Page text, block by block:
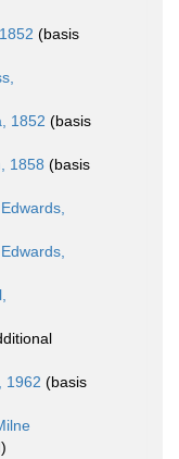
(basis
1852 (basis
1858 (basis
1962 (basis